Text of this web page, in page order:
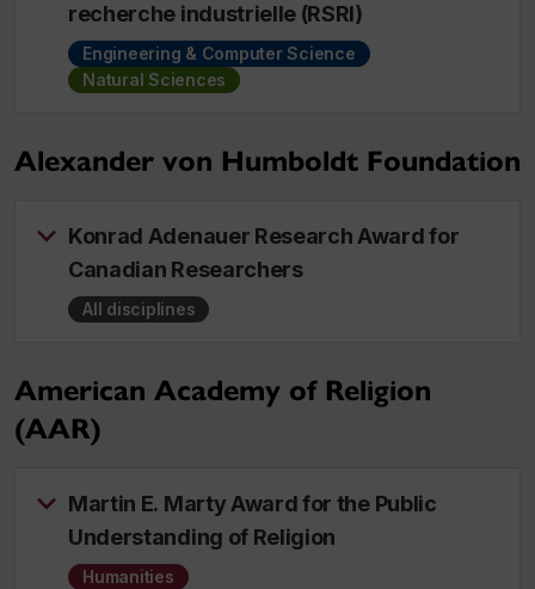
recherche industrielle (RSRI)
Engineering & Computer Science
Natural Sciences
Alexander von Humboldt Foundation
Konrad Adenauer Research Award for
Canadian Researchers
All disciplines
American Academy of Religion
(AAR)
Martin E. Marty Award for the Public
Understanding of Religion
Humanities